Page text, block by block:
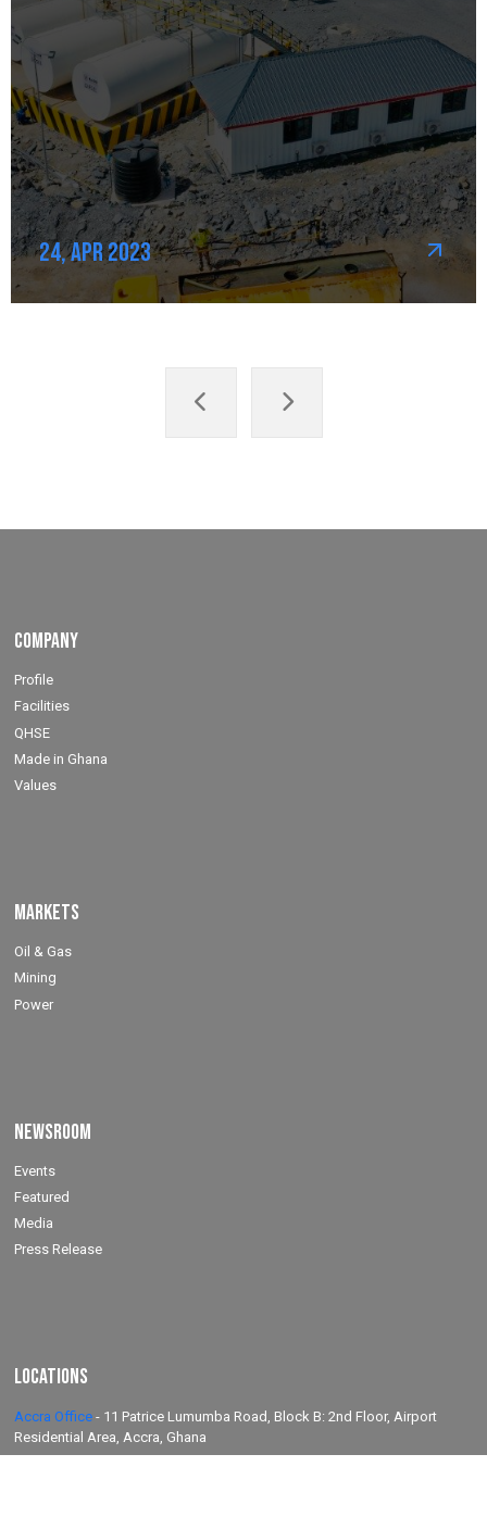
24, Apr 2023
Company
Profile
Facilities
QHSE
Made in Ghana
Values
Markets
Oil & Gas
Mining
Power
Newsroom
Events
Featured
Media
Press Release
Locations
Accra Office - 11 Patrice Lumumba Road, Block B: 2nd Floor, Airport
Residential Area, Accra, Ghana